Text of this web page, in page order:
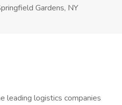
Gardens, NY
leading logistics companies